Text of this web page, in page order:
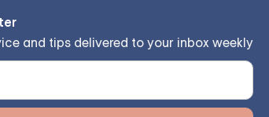
and tips delivered to your inbox weekly